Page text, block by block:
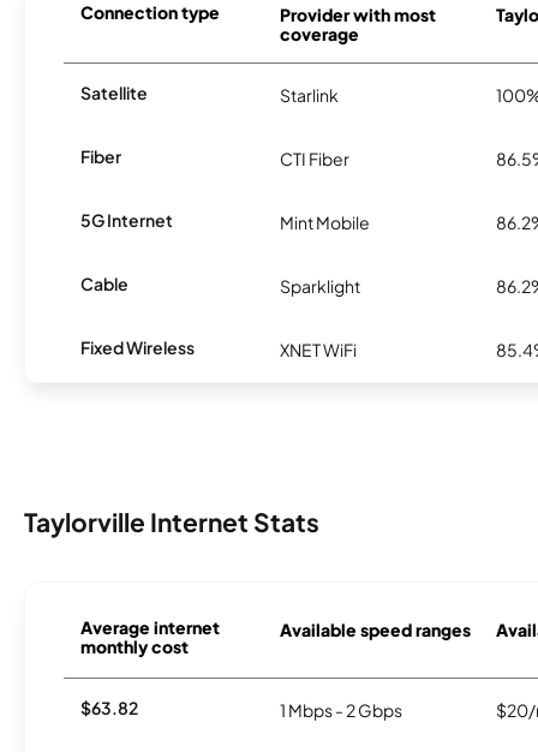
Connection type
Provider with most
coverage
Satellite Starlink
Fiber CTI Fiber
5G Internet Mint Mobile
Cable Sparklight
Fixed Wireless XNET WiFi
Taylorville Internet Stats
Average internet
monthly cost
Available speed ranges
$63.82 1 Mbps - 2 Gbps $20/